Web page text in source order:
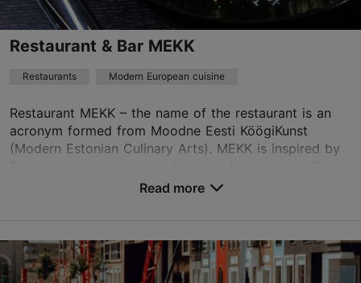
Best Restaurants
TripAdvisor Traveler Rating
based on 290 reviews
Restaurant & Bar MEKK
Restaurants Modern European cuisine
Restaurant MEKK – the name of the restaurant is an
acronym formed from Moodne Eesti KöögiKunst
(Modern Estonian Culinary Arts). MEKK is inspired by
Rävala pst 3, Tallinn
City centre
Read more